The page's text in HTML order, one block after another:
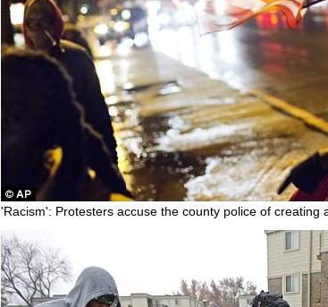
'Racism': Protesters accuse the county police of creating